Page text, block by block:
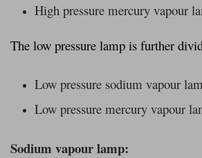
High pressure mercury vapour
The low pressure lamp is further
Low pressure sodium vapour
Low pressure mercury vapour
Sodium vapour lamp: